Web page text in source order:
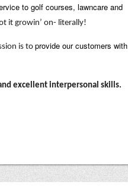
to golf courses, lawncare and
it growin’ on- literally!
is to provide our customers with
excellent interpersonal skills.